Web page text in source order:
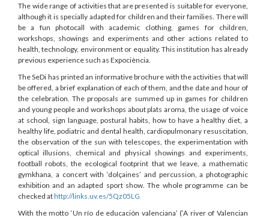
The wide range of activities that are presented is suitable for everyone,
although it is specially adapted for children and their families. There will
be a fun photocall with academic clothing, games for children,
workshops, showings and experiments and other actions related to
health, technology, environment or equality. This institution has already
previous experience such as Expociència.
The SeDi has printed an informative brochure with the activities that will
be offered, a brief explanation of each of them, and the date and hour of
the celebration. The proposals are summed up in games for children
and young people and workshops about plats aroma, the usage of voice
at school, sign language, postural habits, how to have a healthy diet, a
healthy life, podiatric and dental health, cardiopulmonary resuscitation,
the observation of the sun with telescopes, the experimentation with
optical illusions, chemical and physical showings and experiments,
football robots, the ecological footprint that we leave, a mathematic
gymkhana, a concert with ‘dolçaines’ and percussion, a photographic
exhibition and an adapted sport show. The whole programme can be
checked athttp://links.uv.es/5Qz05LG
With the motto ‘Un río de educación valenciana’ (‘A river of Valencian